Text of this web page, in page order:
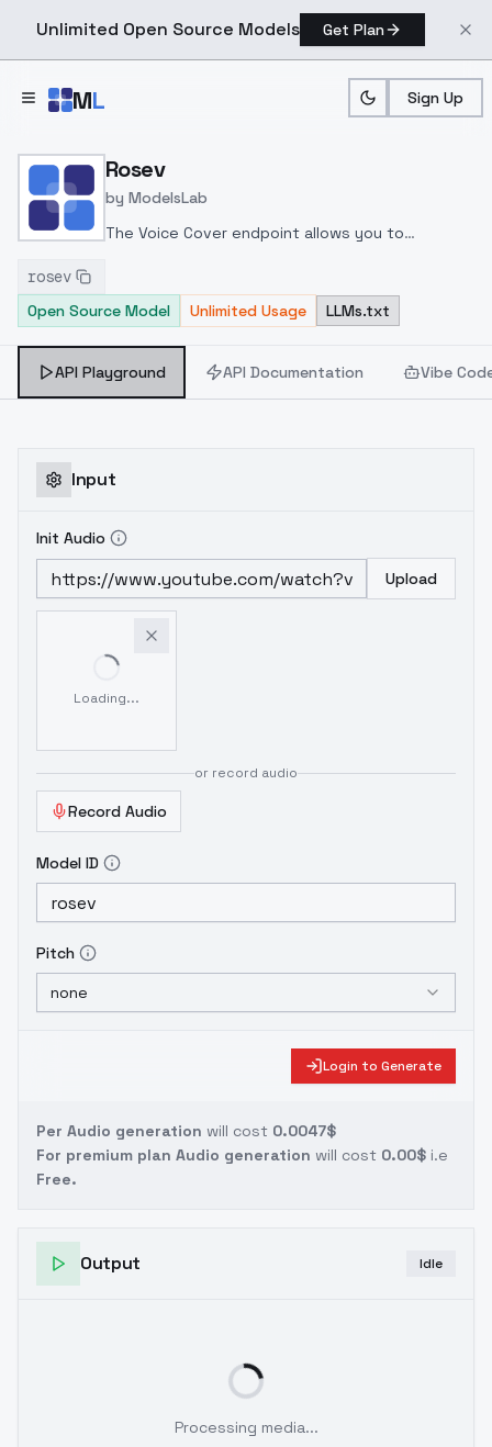
Unlimited Open Source Models Get Plan
ML Sign Up
Home > Models
Rosev
by ModelsLab
The Voice Cover endpoint allows you to
using a proper model id of that character.
rosev
Open Source Model
Unlimited Usage LLMs.txt
API Playground API Documentation Vibe
Input
Init Audio
Upload
Loading...
or record audio
Record Audio
Model ID
Pitch
none
Login to Generate
Per Audio generation will cost 0.0047$
For premium plan Audio generation will cost 0.00$ i.e
Free.
Output Idle
Processing media...